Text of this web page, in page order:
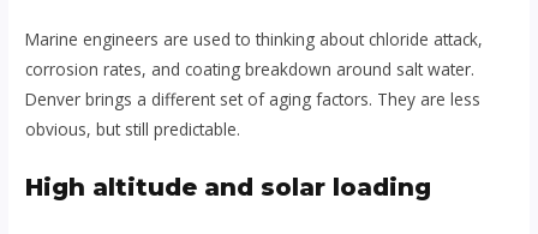
Marine engineers are used to thinking about chloride attack,
corrosion rates, and coating breakdown around salt water.
Denver brings a different set of aging factors. They are less
obvious, but still predictable.
High altitude and solar loading